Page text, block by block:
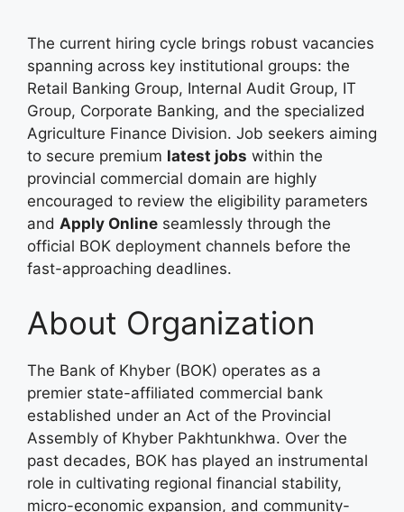
The current hiring cycle brings robust vacancies
spanning across key institutional groups: the
Retail Banking Group, Internal Audit Group, IT
Group, Corporate Banking, and the specialized
Agriculture Finance Division. Job seekers aiming
to secure premium latest jobs within the
provincial commercial domain are highly
encouraged to review the eligibility parameters
and Apply Online seamlessly through the
official BOK deployment channels before the
fast-approaching deadlines.
About Organization
The Bank of Khyber (BOK) operates as a
premier state-affiliated commercial bank
established under an Act of the Provincial
Assembly of Khyber Pakhtunkhwa. Over the
past decades, BOK has played an instrumental
role in cultivating regional financial stability,
micro-economic expansion, and community-